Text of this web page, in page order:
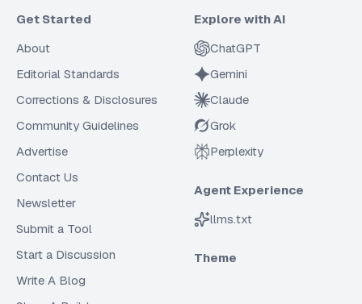
Get Started
About
Editorial Standards
Corrections & Disclosures
Community Guidelines
Advertise
Contact Us
Newsletter
Submit a Tool
Start a Discussion
Write A Blog
Explore with AI
ChatGPT
Gemini
Claude
Grok
Perplexity
Agent Experience
llms.txt
Theme